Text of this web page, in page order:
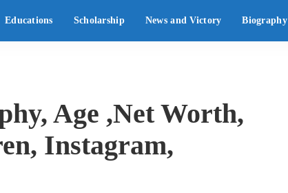
Educations Scholarship News and Victory Biography
Age ,Net Worth,
Instagram,